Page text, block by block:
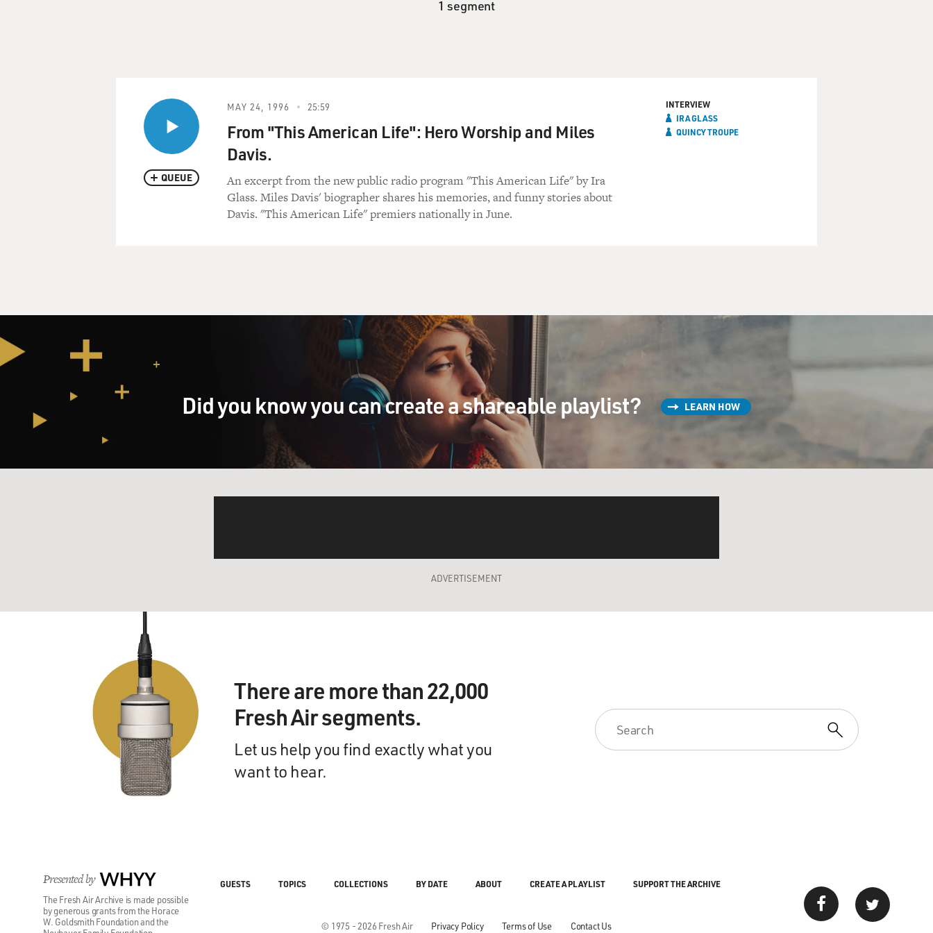
1 segment
QUEUE
MAY 24, 1996 25:59
From "This American Life": Hero Worship and Miles
Davis.
An excerpt from the new public radio program "This American Life" by Ira
Glass. Miles Davis' biographer shares his memories, and funny stories about
Davis. "This American Life" premiers nationally in June.
INTERVIEW
IRA GLASS
QUINCY TROUPE
Did you know you can create a shareable playlist? LEARN HOW
ADVERTISEMENT
There are more than 22,000
Fresh Air segments.
Let us help you find exactly what you
want to hear.
Presented by WHYY
The Fresh Air Archive is made possible
by generous grants from the Horace
W. Goldsmith Foundation and the
© 1975 - 2026 Fresh Air Privacy Policy Terms of Use Contact Us
GUESTS TOPICS COLLECTIONS BY DATE ABOUT CREATE A PLAYLIST SUPPORT THE ARCHIVE